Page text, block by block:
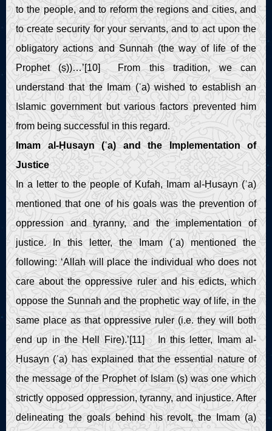
to the people, and to reform the regions and cities, and
to create security for your servants, and to act upon the
obligatory actions and Sunnah (the way of life of the
Prophet (ṣ))…’[10] From this tradition, we can
understand that the Imam (ʿa) wished to establish an
Islamic government but various factors prevented him
from being successful in this regard.
Imam al-Ḥusayn (ʿa) and the Implementation of
Justice
In a letter to the people of Kufah, Imam al-Ḥusayn (ʿa)
mentioned that one of his goals was the prevention of
oppression and tyranny, and the implementation of
justice. In this letter, the Imam (ʿa) mentioned the
following: ‘Allah will place the individual who does not
care about the oppressive ruler and his edicts, which
oppose the Sunnah and the prophetic way of life, in the
same place as that oppressive ruler (i.e. they will both
end up in the Hell Fire).’[11] In this letter, Imam al-
Ḥusayn (ʿa) has explained that the essential nature of
the message of the Prophet of Islam (ṣ) was one which
strictly opposed oppression, tyranny, and injustice. After
delineating the goals behind his revolt, the Imam (a)